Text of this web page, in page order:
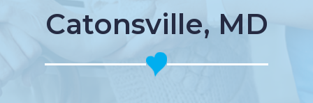
Catonsville, MD